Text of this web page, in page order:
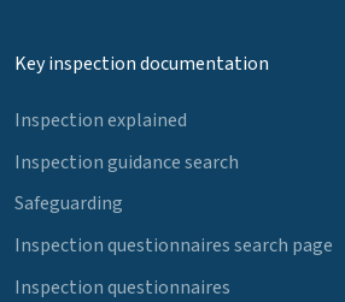
Key inspection documentation
Inspection explained
Inspection guidance search
Safeguarding
Inspection questionnaires search page
Inspection questionnaires